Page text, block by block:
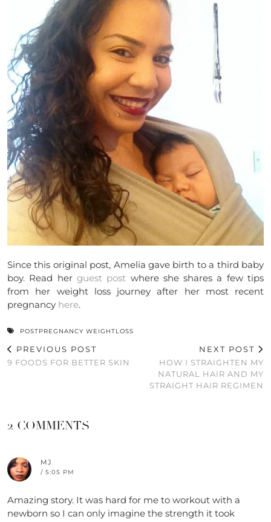
Since this original post, Amelia gave birth to a third baby
boy. Read her guest post where she shares a few tips
from her weight loss journey after her most recent
pregnancy here.
POSTPREGNANCY WEIGHTLOSS
PREVIOUS POST
9 FOODS FOR BETTER SKIN
NEXT POST
HOW I STRAIGHTEN MY
NATURAL HAIR AND MY
STRAIGHT HAIR REGIMEN
2 COMMENTS
MJ
/ 5:05 PM
Amazing story. It was hard for me to workout with a
newborn so I can only imagine the strength it took